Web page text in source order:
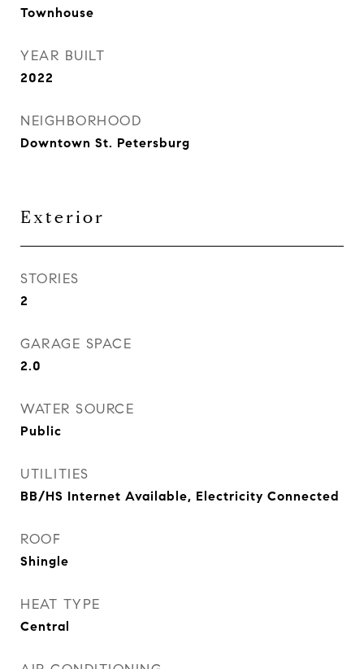
Townhouse
YEAR BUILT
2022
NEIGHBORHOOD
Downtown St. Petersburg
Exterior
STORIES
2
GARAGE SPACE
2.0
WATER SOURCE
Public
UTILITIES
BB/HS Internet Available, Electricity Connected
ROOF
Shingle
HEAT TYPE
Central